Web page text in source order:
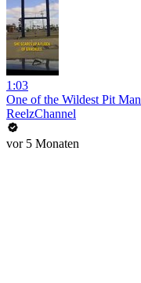
1:03
One of the Wildest Pit
ReelzChannel
vor 5 Monaten